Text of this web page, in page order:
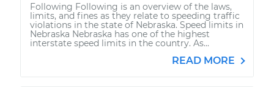
Following Following is an overview of the laws,
limits, and fines as they relate to speeding traffic
violations in the state of Nebraska. Speed limits in
Nebraska Nebraska has one of the highest
interstate speed limits in the country. As...
READ MORE